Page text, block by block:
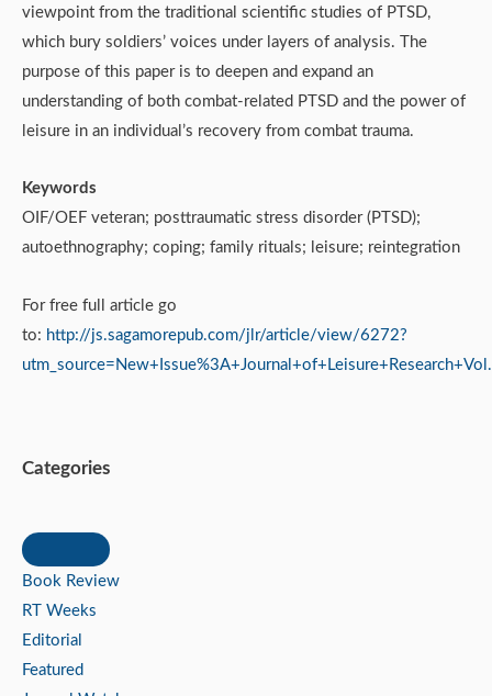
viewpoint from the traditional scientific studies of PTSD,
which bury soldiers’ voices under layers of analysis. The
purpose of this paper is to deepen and expand an
understanding of both combat-related PTSD and the power of
leisure in an individual’s recovery from combat trauma.
Keywords
OIF/OEF veteran; posttraumatic stress disorder (PTSD);
autoethnography; coping; family rituals; leisure; reintegration
For free full article go
to: http://js.sagamorepub.com/jlr/article/view/6272?
Categories
Book Review
RT Weeks
Editorial
Featured